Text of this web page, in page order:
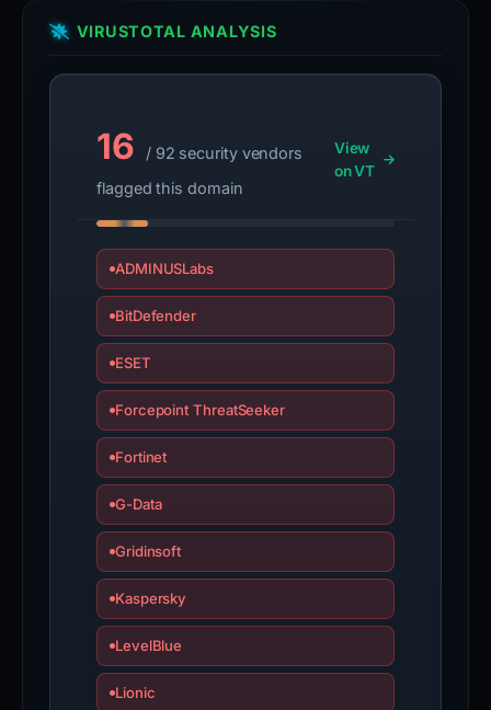
VIRUSTOTAL ANALYSIS
16
/ 92 security vendors
flagged this domain
View
on VT
ADMINUSLabs
BitDefender
ESET
Forcepoint ThreatSeeker
Fortinet
G-Data
Gridinsoft
Kaspersky
LevelBlue
Lionic